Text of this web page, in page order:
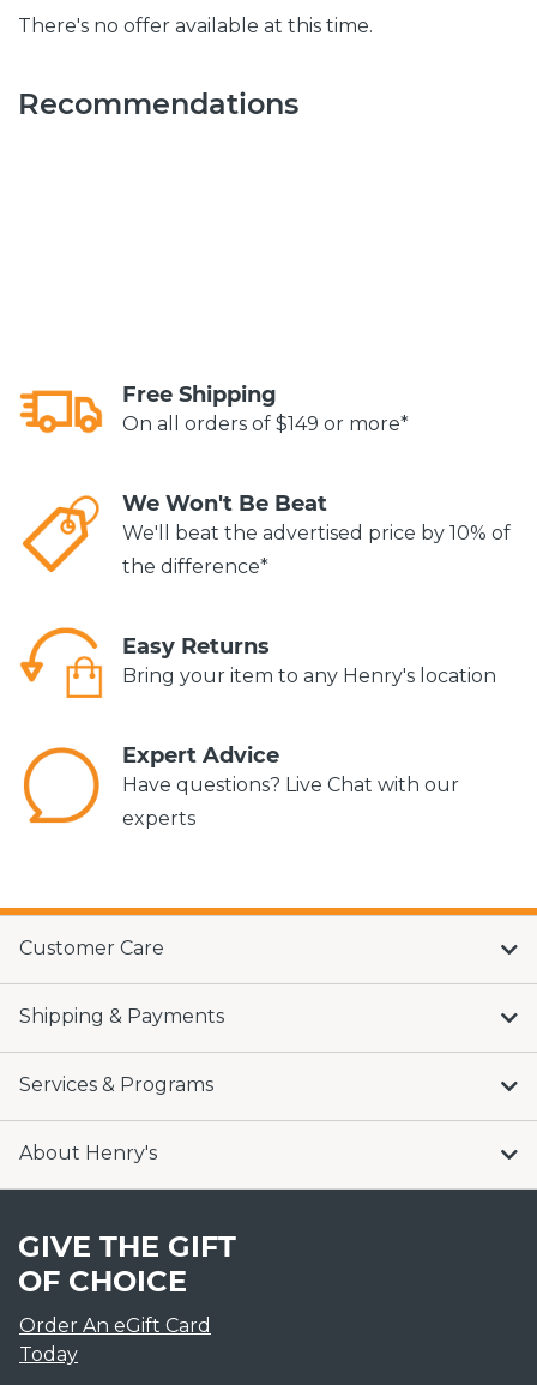
There's no offer available at this time.
Recommendations
Free Shipping
On all orders of $149 or more*
We Won't Be Beat
We'll beat the advertised price by 10% of
the difference*
Easy Returns
Bring your item to any Henry's location
Expert Advice
Have questions? Live Chat with our
experts
Customer Care
Shipping & Payments
Services & Programs
About Henry's
GIVE THE GIFT
OF CHOICE
Order An eGift Card
Today